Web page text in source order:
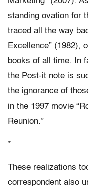
standing ovation for
traced all the way
Excellence” (1982),
books of all time. In
the Post-it note is
the ignorance of
in the 1997 movie
Reunion.”
*
These realizations
correspondent also